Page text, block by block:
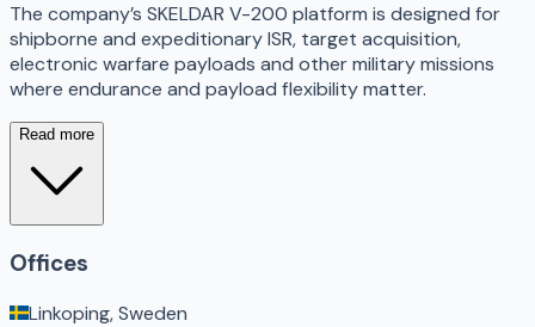
The company’s SKELDAR V-200 platform is designed for
shipborne and expeditionary ISR, target acquisition,
electronic warfare payloads and other military missions
where endurance and payload flexibility matter.
Read more
Offices
Linkoping, Sweden